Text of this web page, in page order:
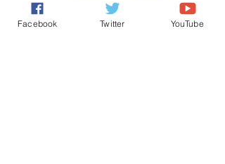
screen for colorectal cancer as early as
possible (starting from 50 years old, you
Facebook Twitter YouTube